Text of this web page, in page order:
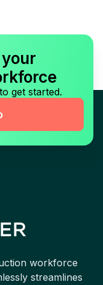
get started.
workforce
streamlines